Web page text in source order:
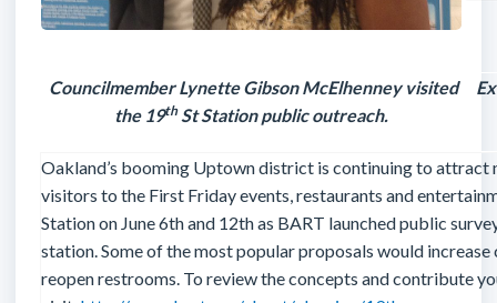
Councilmember Lynette Gibson McElhenney visited
the 19thSt Station public outreach.
Oakland’s booming Uptown district is continuing to attract
visitors to the First Friday events, restaurants and
Station on June 6th and 12th as BART launched public
station. Some of the most popular proposals would
reopen restrooms. To review the concepts and contribute